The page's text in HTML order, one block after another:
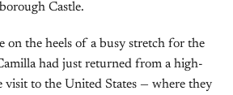
Castle.
on the heels of a busy stretch for the
had just returned from a high-
visit to the United States — where they